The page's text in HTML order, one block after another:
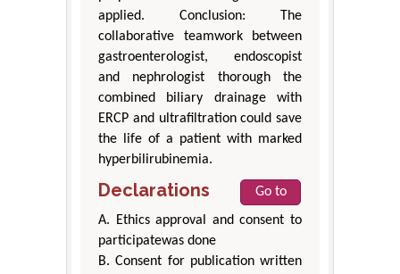
applied. Conclusion: The
collaborative teamwork between
gastroenterologist, endoscopist
and nephrologist thorough the
combined biliary drainage with
ERCP and ultrafiltration could save
the life of a patient with marked
hyperbilirubinemia.
Declarations
Go to
A. Ethics approval and consent to
participatewas done
B. Consent for publication written